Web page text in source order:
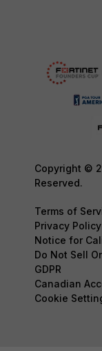
Copyright ©
Reserved.
Terms of
Privacy Policy
Notice for
Do Not Sell
GDPR
Canadian
Cookie